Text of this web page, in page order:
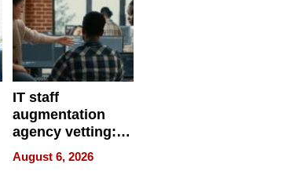
IT staff
augmentation
agency vetting:
the 5-step
process we use
August 6, 2026